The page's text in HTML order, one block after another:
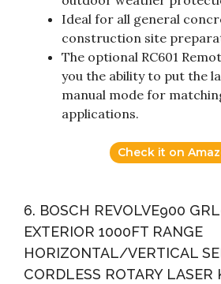
Ideal for all general
construction site
The optional RC601
you the ability to put the
manual mode for
applications.
Check it on
6. BOSCH REVOLVE900
EXTERIOR 1000FT RANGE
HORIZONTAL/VERTICAL
CORDLESS ROTARY LASER